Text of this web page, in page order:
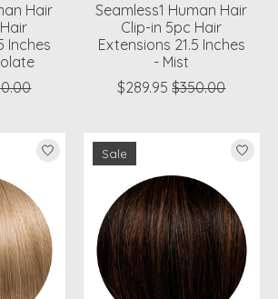
Hair
Inches
Seamless1 Human Hair
Clip-in 5pc Hair
Extensions 21.5 Inches
- Mist
$289.95 $350.00
Sale